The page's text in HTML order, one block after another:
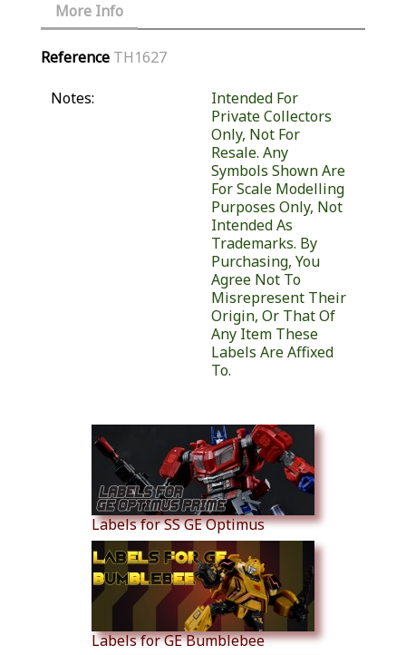
More Info
Reference TH1627
Notes:
Intended For
Private Collectors
Only, Not For
Resale. Any
Symbols Shown Are
For Scale Modelling
Purposes Only, Not
Intended As
Trademarks. By
Purchasing, You
Agree Not To
Misrepresent Their
Origin, Or That Of
Any Item These
Labels Are Affixed
To.
Labels for SS GE Optimus
Labels for GE Bumblebee